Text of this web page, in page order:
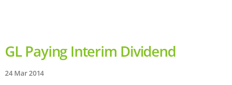
GL Paying Interim Dividend
24 Mar 2014